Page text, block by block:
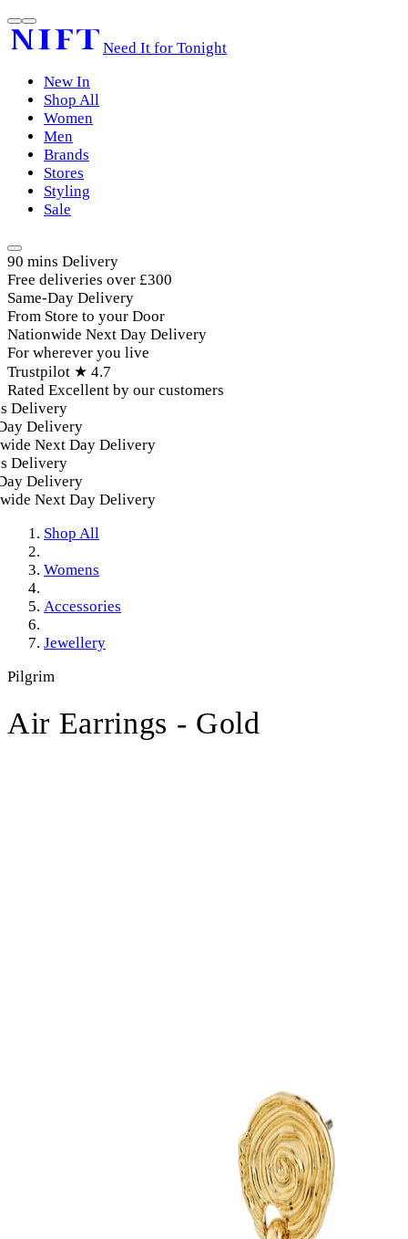
Need It for Tonight
New In
Shop All
Women
Men
Brands
Stores
Styling
Sale
90 mins Delivery
Free deliveries over £300
Same-Day Delivery
From Store to your Door
Nationwide Next Day Delivery
For wherever you live
Trustpilot ★ 4.7
Rated Excellent by our customers
Delivery
Next Day Delivery
Delivery
Next Day Delivery
Shop All
Womens
Accessories
Jewellery
Pilgrim
Air Earrings - Gold